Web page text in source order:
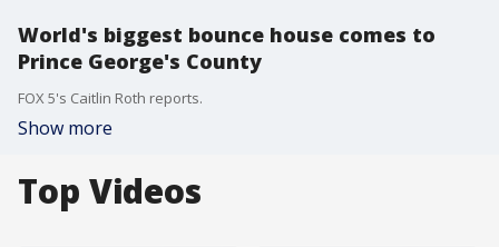
World's biggest bounce house comes to
Prince George's County
FOX 5's Caitlin Roth reports.
Show more
Top Videos